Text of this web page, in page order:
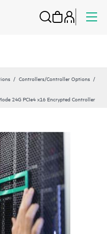
Controllers/Controller Options
24G PCIe4 x16 Encrypted Controller